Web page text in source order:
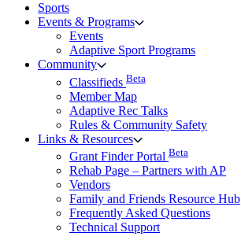
Sports
Events & Programs
Events
Adaptive Sport Programs
Community
Classifieds Beta
Member Map
Adaptive Rec Talks
Rules & Community Safety
Links & Resources
Grant Finder Portal Beta
Rehab Page – Partners with AP
Vendors
Family and Friends Resource Hub
Frequently Asked Questions
Technical Support